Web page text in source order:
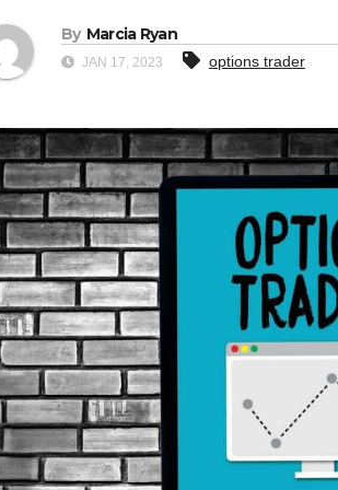
By Marcia Ryan
JAN 17, 2023 options trader